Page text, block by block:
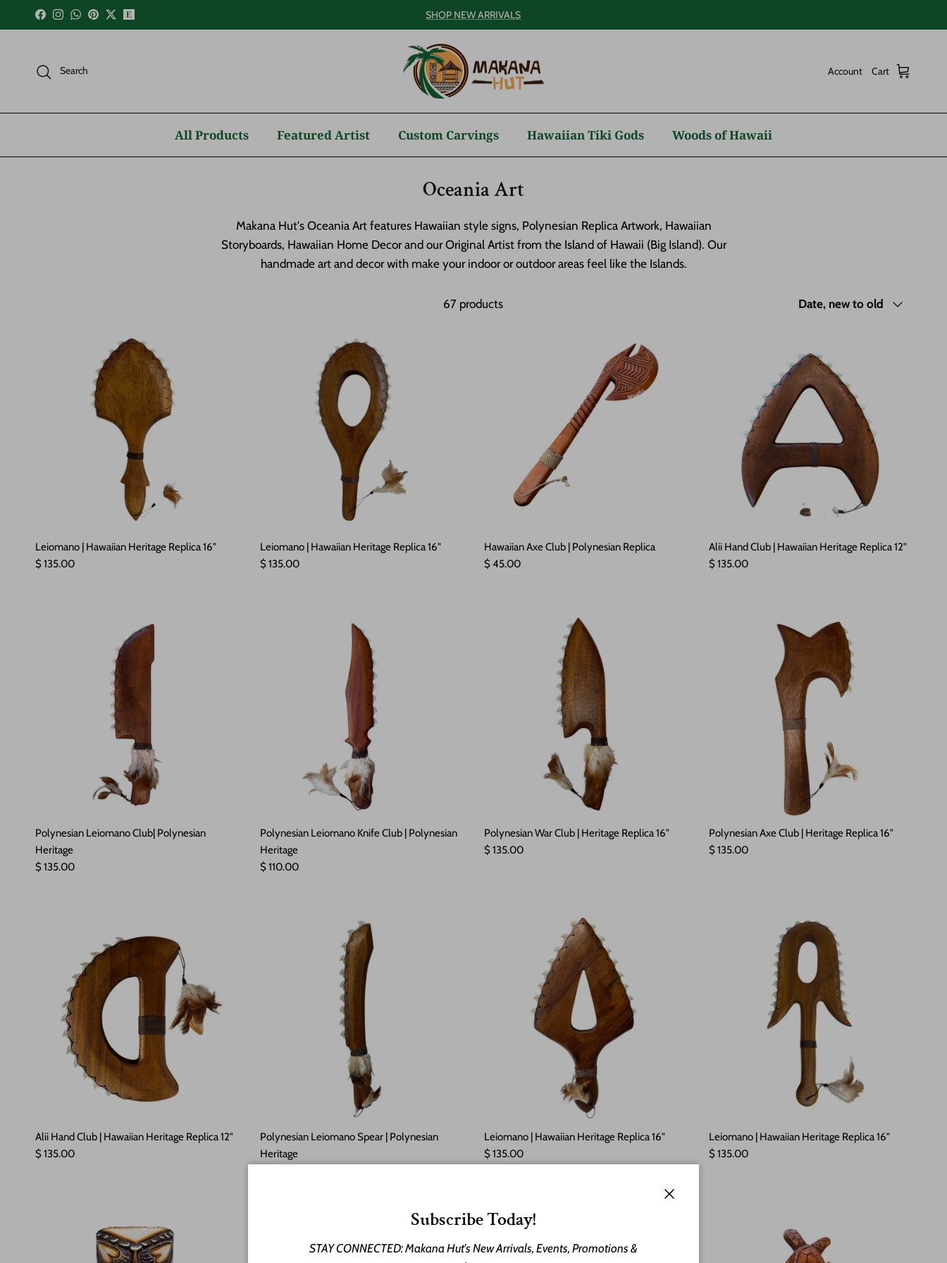
Skip to content
Facebook
Instagram
WhatsApp
Pinterest
Twitter SHOP NEW ARRIVALS
Search Account Cart
All Products Featured Artist Custom Carvings Hawaiian Tiki Gods Woods of Hawaii
Oceania Art
Makana Hut's Oceania Art features Hawaiian style signs, Polynesian Replica Artwork, Hawaiian
Storyboards, Hawaiian Home Decor and our Original Artist from the Island of Hawaii (Big Island). Our
handmade art and decor with make your indoor or outdoor areas feel like the Islands.
67 products Sort by
Date, new to old
Leiomano | Hawaiian Heritage Replica 16"
Regular price
$ 135.00
Leiomano | Hawaiian Heritage Replica 16"
Regular price
$ 135.00
Hawaiian Axe Club | Polynesian Replica
Regular price
$ 45.00
Alii Hand Club | Hawaiian Heritage Replica 12"
Regular price
$ 135.00
Polynesian Leiomano Club| Polynesian
Heritage
Regular price
$ 135.00
Polynesian Leiomano Knife Club | Polynesian
Heritage
Regular price
$ 110.00
Polynesian War Club | Heritage Replica 16"
Regular price
$ 135.00
Polynesian Axe Club | Heritage Replica 16"
Regular price
$ 135.00
Alii Hand Club | Hawaiian Heritage Replica 12"
Regular price
$ 135.00
Polynesian Leiomano Spear | Polynesian
Heritage
Leiomano | Hawaiian Heritage Replica 16"
Regular price
$ 135.00
Leiomano | Hawaiian Heritage Replica 16"
Regular price
$ 135.00
Subscribe Today!
STAY CONNECTED: Makana Hut's New Arrivals, Events, Promotions &